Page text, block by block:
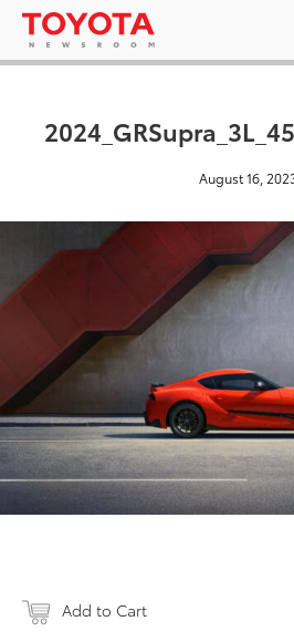
August 16,
Add to Cart